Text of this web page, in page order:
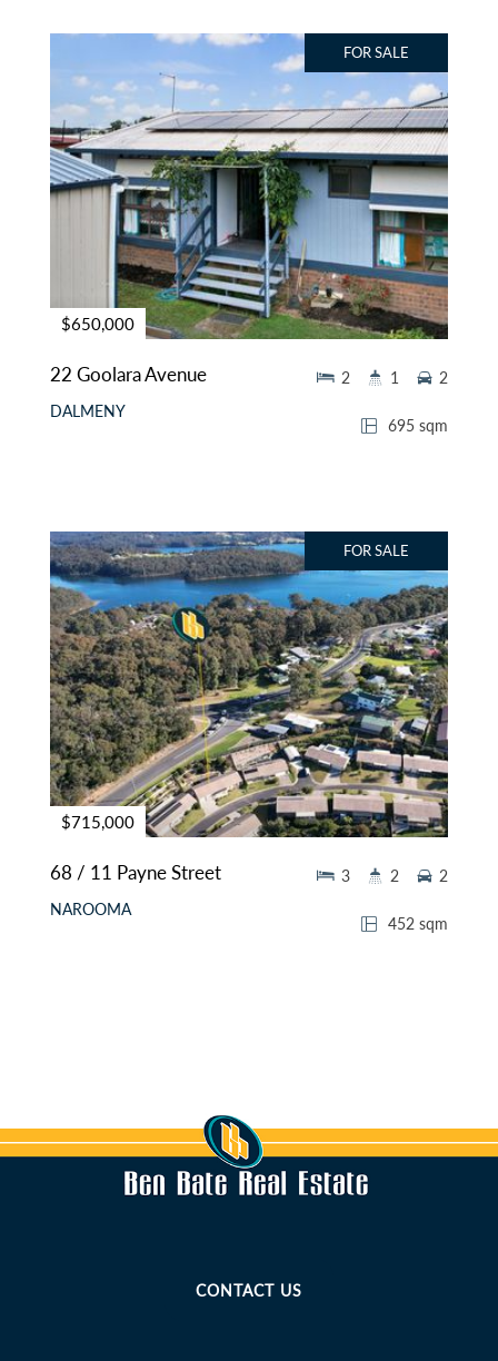
FOR SALE
$650,000
22 Goolara Avenue
DALMENY
695 sqm
2 1 2
FOR SALE
$715,000
68 / 11 Payne Street
NAROOMA
452 sqm
3 2 2
CONTACT US